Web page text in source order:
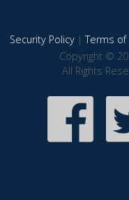
Security Policy|Terms of
Copyright ©
All Rights